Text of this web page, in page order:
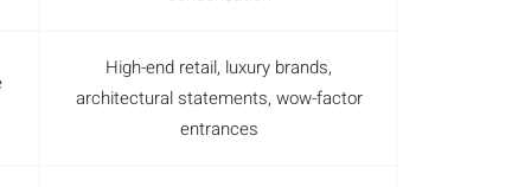
High-end retail, luxury brands,
architectural statements, wow-factor
entrances